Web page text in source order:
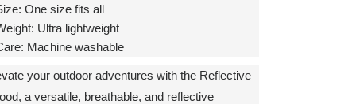
One size fits all
Ultra lightweight
Machine washable
your outdoor adventures with the Reflective
a versatile, breathable, and reflective